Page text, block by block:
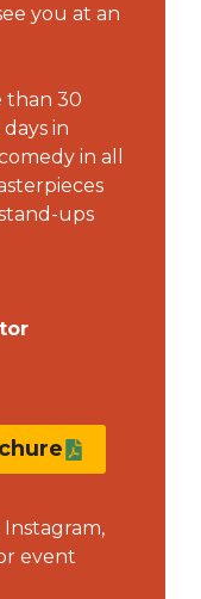
you at an
than 30
in
in all
ups
Instagram,
event